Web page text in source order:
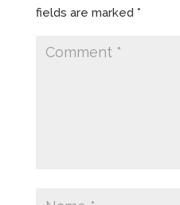
fields are marked *